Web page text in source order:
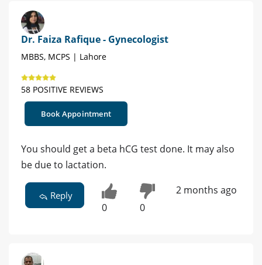
Dr. Faiza Rafique - Gynecologist
MBBS, MCPS | Lahore
58 POSITIVE REVIEWS
Book Appointment
You should get a beta hCG test done. It may also
be due to lactation.
Reply
0 0
2 months ago